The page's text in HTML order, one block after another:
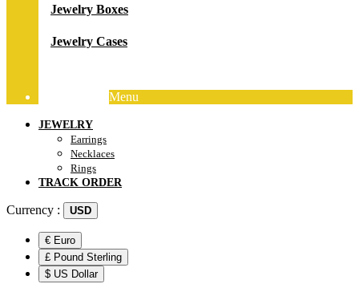
Jewelry Boxes
Jewelry Cases
Menu
JEWELRY
Earrings
Necklaces
Rings
TRACK ORDER
Currency : USD
€ Euro
£ Pound Sterling
$ US Dollar